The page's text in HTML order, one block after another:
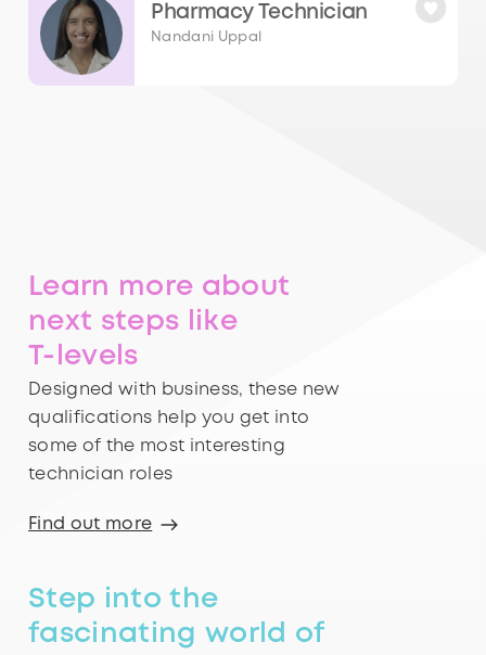
Pharmacy Technician
Nandani Uppal
Learn more about
next steps like
T-levels
Designed with business, these new
qualifications help you get into
some of the most interesting
technician roles
Find out more
Step into the
fascinating world of